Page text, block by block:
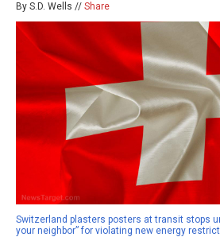
By S.D. Wells // Share
Switzerland plasters posters at transit stops
your neighbor” for violating new energy